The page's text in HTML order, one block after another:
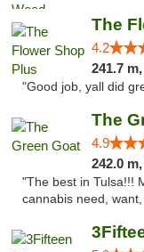
The
4.2
241.7 m,
"Good job, yall did
The
4.9
242.0 m,
"The best in Tulsa!!!
cannabis need,